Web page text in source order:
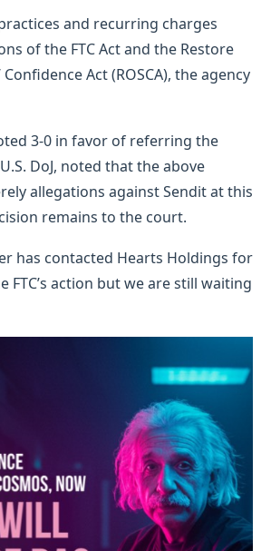
and recurring charges
of the FTC Act and the Restore
Act (ROSCA), the agency
3-0 in favor of referring the
DoJ, noted that the above
allegations against Sendit at this
remains to the court.
has contacted Hearts Holdings for
FTC’s action but we are still waiting